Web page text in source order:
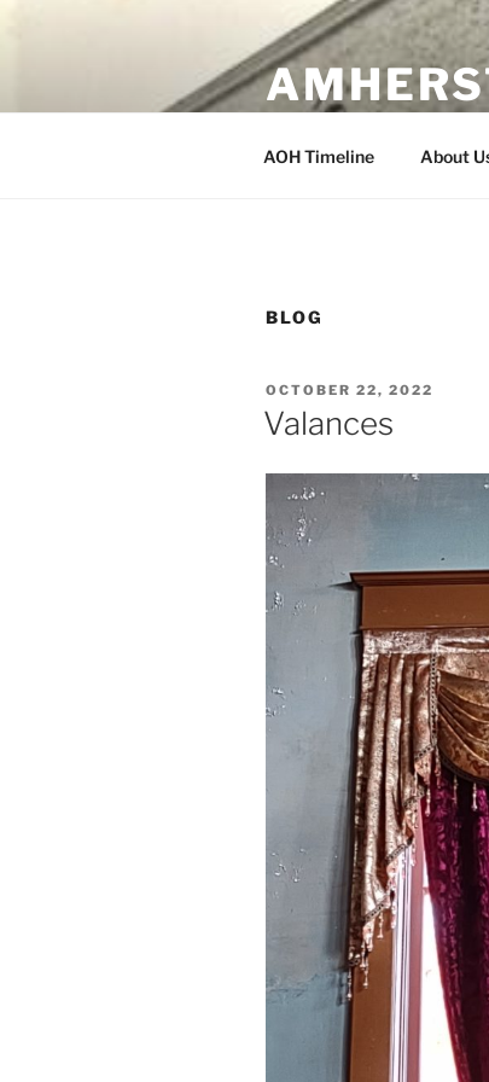
AOH Timeline About
BLOG
POSTED
ON
OCTOBER 22, 2022
Valances